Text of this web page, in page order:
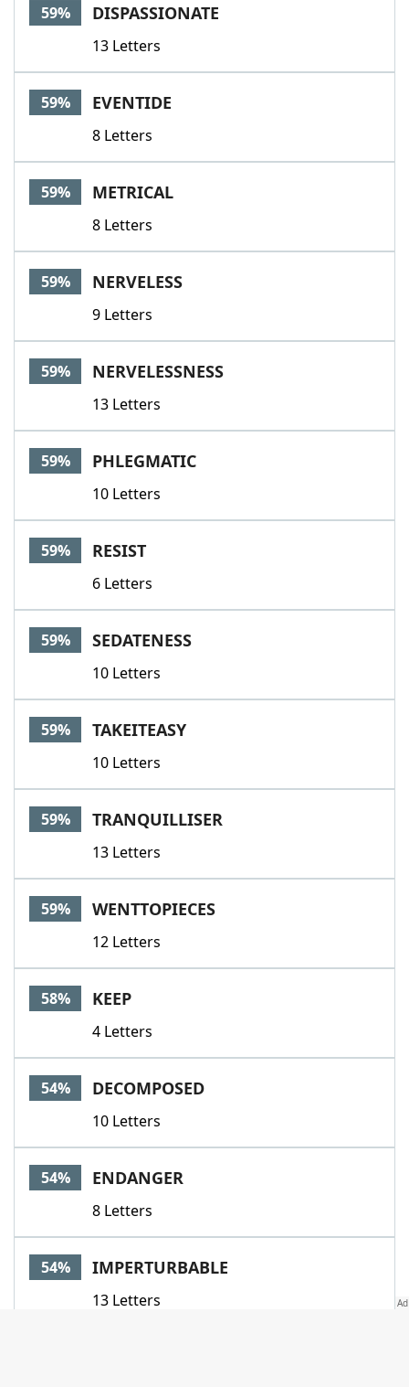
59% DISPASSIONATE
13 Letters
59% EVENTIDE
8 Letters
59% METRICAL
8 Letters
59% NERVELESS
9 Letters
59% NERVELESSNESS
13 Letters
59% PHLEGMATIC
10 Letters
59% RESIST
6 Letters
59% SEDATENESS
10 Letters
59% TAKEITEASY
10 Letters
59% TRANQUILLISER
13 Letters
59% WENTTOPIECES
12 Letters
58% KEEP
4 Letters
54% DECOMPOSED
10 Letters
54% ENDANGER
8 Letters
54% IMPERTURBABLE
13 Letters